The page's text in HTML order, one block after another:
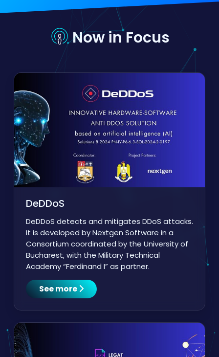
Now in Focus
DeDDoS
DeDDoS detects and mitigates DDoS attacks.
It is developed by Nextgen Software in a
Consortium coordinated by the University of
Bucharest, with the Military Technical
Academy “Ferdinand I” as partner.
See more